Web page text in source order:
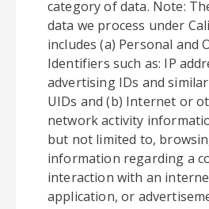
category of data. Note:
data we process under
includes (a) Personal and
Identifiers such as: IP
advertising IDs and
UIDs and (b) Internet or
network activity
but not limited to,
information regarding a
interaction with an
application, or